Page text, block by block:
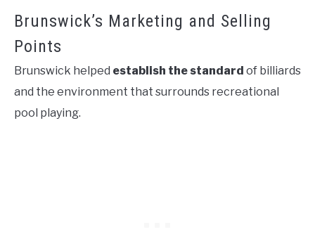
Brunswick’s Marketing and Selling
Points
Brunswick helped establish the standard of billiards
and the environment that surrounds recreational
pool playing.